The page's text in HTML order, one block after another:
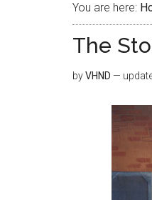
You are here:
The
byVHND —